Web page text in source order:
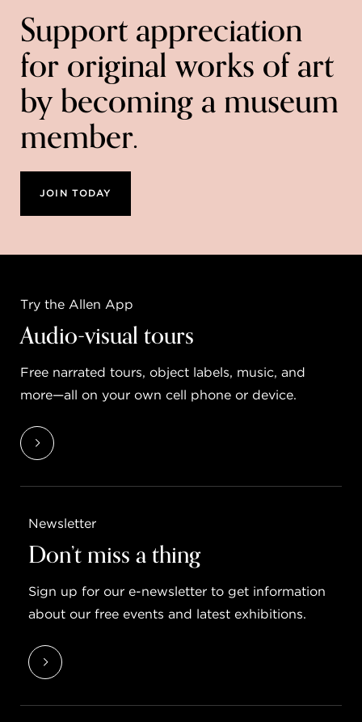
Support appreciation
for original works of art
by becoming a museum
member.
JOIN TODAY
Try the Allen App
Audio-visual tours
Free narrated tours, object labels, music, and
more—all on your own cell phone or device.
Newsletter
Don’t miss a thing
Sign up for our e-newsletter to get information
about our free events and latest exhibitions.